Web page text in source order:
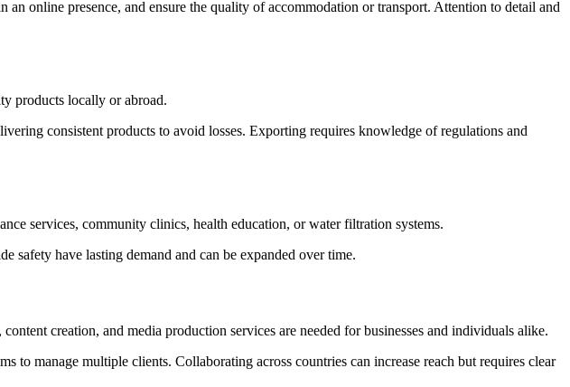
online presence, and ensure the quality of accommodation or transport. Attention to detail and
products locally or abroad.
consistent products to avoid losses. Exporting requires knowledge of regulations and
services, community clinics, health education, or water filtration systems.
safety have lasting demand and can be expanded over time.
creation, and media production services are needed for businesses and individuals alike.
manage multiple clients. Collaborating across countries can increase reach but requires clear